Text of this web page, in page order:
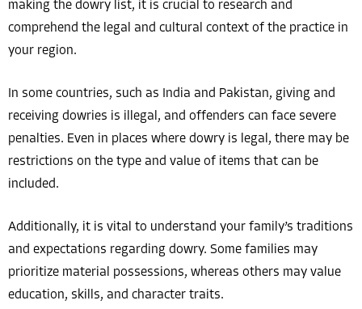
making the dowry list, it is crucial to research and
comprehend the legal and cultural context of the practice in
your region.
In some countries, such as India and Pakistan, giving and
receiving dowries is illegal, and offenders can face severe
penalties. Even in places where dowry is legal, there may be
restrictions on the type and value of items that can be
included.
Additionally, it is vital to understand your family’s traditions
and expectations regarding dowry. Some families may
prioritize material possessions, whereas others may value
education, skills, and character traits.